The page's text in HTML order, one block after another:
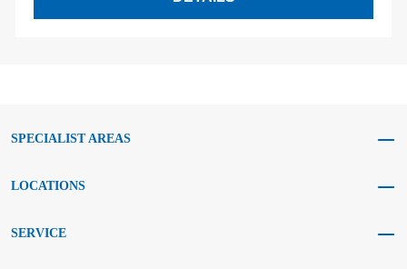
SPECIALIST AREAS
LOCATIONS
SERVICE